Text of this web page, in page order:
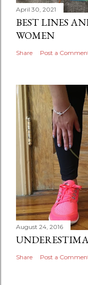
April 30, 2021
BEST LINES
WOMEN
Share Post a
August 24, 2016
Share Post a